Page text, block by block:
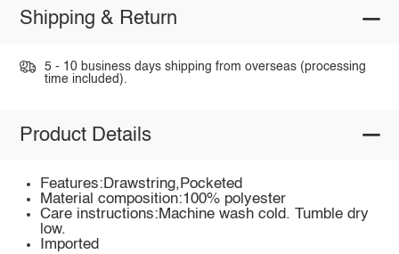
Shipping & Return
5 - 10 business days shipping from overseas (processing
time included).
Product Details
Features:Drawstring,Pocketed
Material composition:100% polyester
Care instructions:Machine wash cold. Tumble dry
low.
Imported